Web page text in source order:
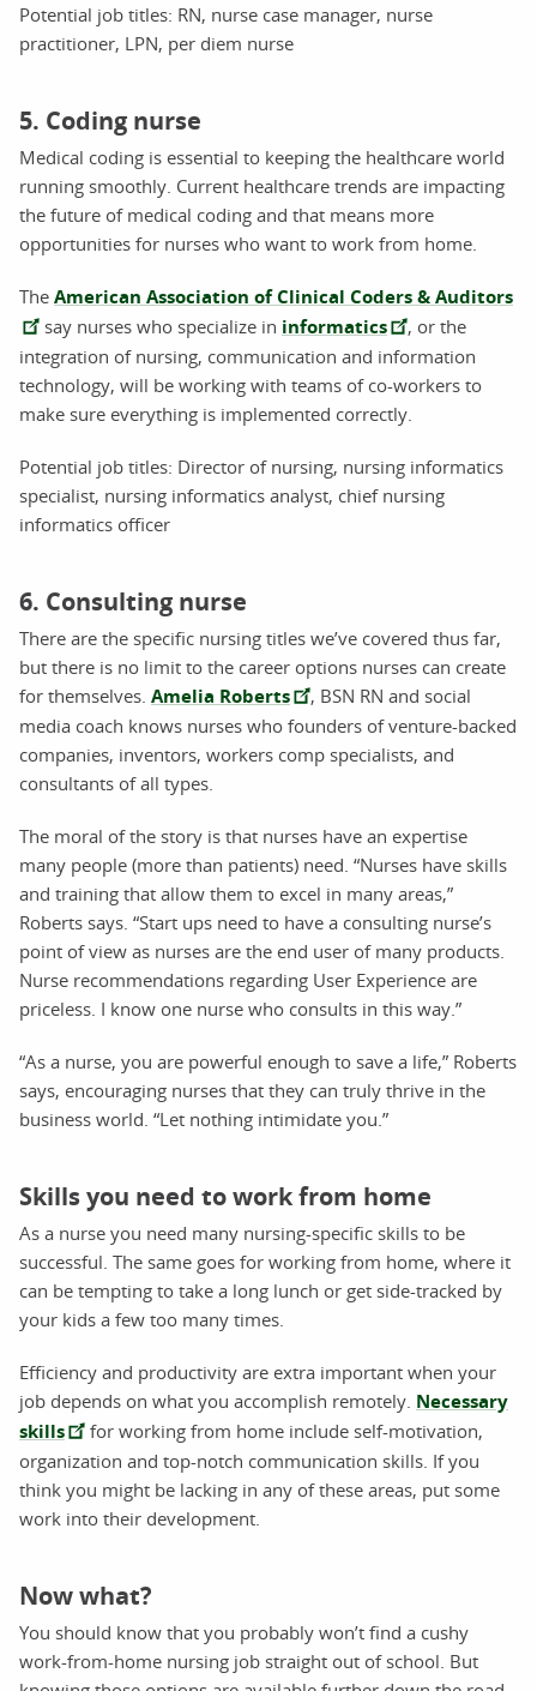
Potential job titles: RN, nurse case manager, nurse
practitioner, LPN, per diem nurse
5. Coding nurse
Medical coding is essential to keeping the healthcare world
running smoothly. Current healthcare trends are impacting
the future of medical coding and that means more
opportunities for nurses who want to work from home.
The American Association of Clinical Coders & Auditors
say nurses who specialize in informatics
, or the
integration of nursing, communication and information
technology, will be working with teams of co-workers to
make sure everything is implemented correctly.
Potential job titles: Director of nursing, nursing informatics
specialist, nursing informatics analyst, chief nursing
informatics officer
6. Consulting nurse
There are the specific nursing titles we’ve covered thus far,
but there is no limit to the career options nurses can create
for themselves. Amelia Roberts
, BSN RN and social
media coach knows nurses who founders of venture-backed
companies, inventors, workers comp specialists, and
consultants of all types.
The moral of the story is that nurses have an expertise
many people (more than patients) need. “Nurses have skills
and training that allow them to excel in many areas,”
Roberts says. “Start ups need to have a consulting nurse’s
point of view as nurses are the end user of many products.
Nurse recommendations regarding User Experience are
priceless. I know one nurse who consults in this way.”
“As a nurse, you are powerful enough to save a life,” Roberts
says, encouraging nurses that they can truly thrive in the
business world. “Let nothing intimidate you.”
Skills you need to work from home
As a nurse you need many nursing-specific skills to be
successful. The same goes for working from home, where it
can be tempting to take a long lunch or get side-tracked by
your kids a few too many times.
Efficiency and productivity are extra important when your
job depends on what you accomplish remotely. Necessary
skills
for working from home include self-motivation,
organization and top-notch communication skills. If you
think you might be lacking in any of these areas, put some
work into their development.
Now what?
You should know that you probably won’t find a cushy
work-from-home nursing job straight out of school. But